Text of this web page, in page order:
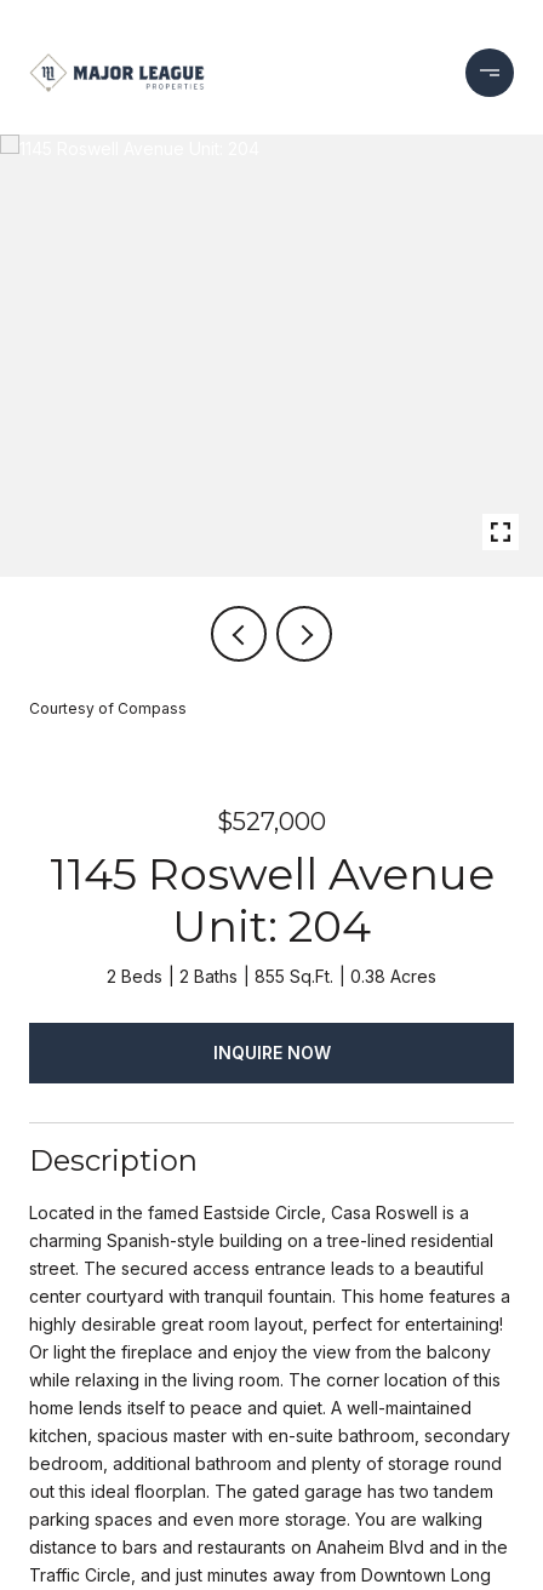
Courtesy of Compass
$527,000
1145 Roswell Avenue
Unit: 204
2 Beds 2 Baths 855 Sq.Ft. 0.38 Acres
INQUIRE NOW
Description
Located in the famed Eastside Circle, Casa Roswell is a
charming Spanish-style building on a tree-lined residential
street. The secured access entrance leads to a beautiful
center courtyard with tranquil fountain. This home features a
highly desirable great room layout, perfect for entertaining!
Or light the fireplace and enjoy the view from the balcony
while relaxing in the living room. The corner location of this
home lends itself to peace and quiet. A well-maintained
kitchen, spacious master with en-suite bathroom, secondary
bedroom, additional bathroom and plenty of storage round
out this ideal floorplan. The gated garage has two tandem
parking spaces and even more storage. You are walking
distance to bars and restaurants on Anaheim Blvd and in the
Traffic Circle, and just minutes away from Downtown Long